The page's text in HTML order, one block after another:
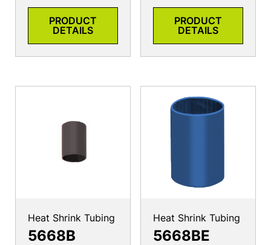
PRODUCT
DETAILS
PRODUCT
DETAILS
Heat Shrink Tubing
5668B
Heat Shrink Tubing
5668BE